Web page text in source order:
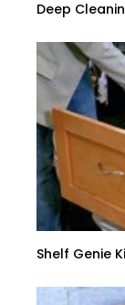
Deep
Shelf Genie